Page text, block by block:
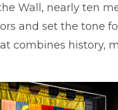
Wall, nearly ten
and set the tone
combines history,